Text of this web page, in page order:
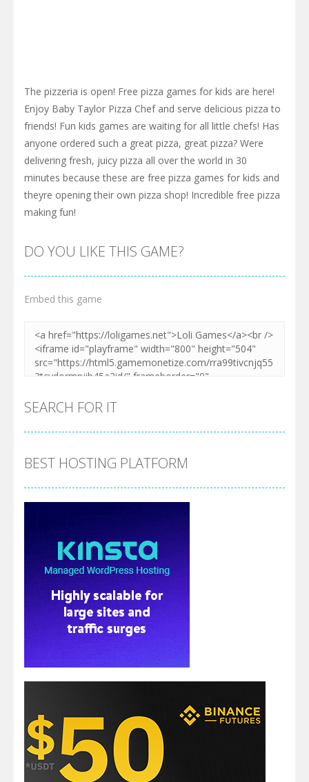
The pizzeria is open! Free pizza games for kids are here!
Enjoy Baby Taylor Pizza Chef and serve delicious pizza to
friends! Fun kids games are waiting for all little chefs! Has
anyone ordered such a great pizza, great pizza? Were
delivering fresh, juicy pizza all over the world in 30
minutes because these are free pizza games for kids and
theyre opening their own pizza shop! Incredible free pizza
making fun!
DO YOU LIKE THIS GAME?
Embed this game
SEARCH FOR IT
BEST HOSTING PLATFORM